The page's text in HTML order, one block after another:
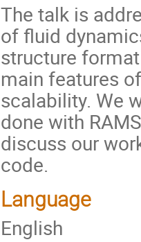
The talk is
of fluid
structure
main features
scalability. We
done with
discuss our
code.
Language
English